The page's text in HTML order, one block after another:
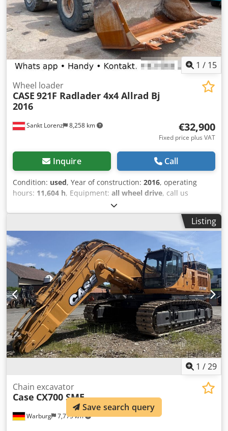
The item is located in 49419 Wagenfeld-Ströhen and must
be collected from there by the buyer. This offer refers
exclusively to the described item. Other items that may be
shown here are possibly part of a different offer. Errors
and omissions excepted. Inventory number: 2926-26
1 / 15
Sankt Lorenz 8,258 km
Wheel loader
CASE 921F Radlader 4x4 Allrad Bj
2016
€32,900
Fixed price plus VAT
Inquire Call
Condition: used, Year of construction: 2016, operating
hours: 11,604 h, Equipment: all wheel drive, call us
(Contact · Phone · Mobile · WhatsApp) * Case 921F wheel
loader 4x4 all-wheel drive * Heating / air conditioning *
Year of manufacture: 2016 * VIN: FNH921F1NGHE12139 *
kW: 190 * Tare weight: 19680 kg * Gross weight: 21600 kg
Crsdpfx Aokq Amfohmof * Hours: 11604 * 3 units available
* Price on request * All information without guarantee
Listing
1 /29
Warburg 7,775 km
Chain excavator
Case CX700 SME
Save search query